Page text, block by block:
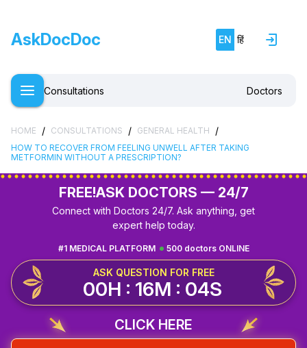
AskDocDoc EN हिं
Consultations Doctors
HOME / CONSULTATIONS / GENERAL HEALTH /
HOW TO RECOVER FROM FEELING UNWELL AFTER TAKING
METFORMIN WITHOUT A PRESCRIPTION?
FREE!ASK DOCTORS — 24/7
Connect with Doctors 24/7. Ask anything, get
expert help today.
500 doctors ONLINE
#1 MEDICAL PLATFORM
ASK QUESTION FOR FREE
00H : 16M : 03S
CLICK HERE